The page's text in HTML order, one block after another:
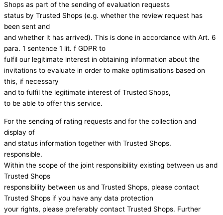
Shops as part of the sending of evaluation requests
status by Trusted Shops (e.g. whether the review request has
been sent and
and whether it has arrived). This is done in accordance with Art. 6
para. 1 sentence 1 lit. f GDPR to
fulfil our legitimate interest in obtaining information about the
invitations to evaluate in order to make optimisations based on
this, if necessary
and to fulfil the legitimate interest of Trusted Shops,
to be able to offer this service.
For the sending of rating requests and for the collection and
display of
and status information together with Trusted Shops.
responsible.
Within the scope of the joint responsibility existing between us and
Trusted Shops
responsibility between us and Trusted Shops, please contact
Trusted Shops if you have any data protection
your rights, please preferably contact Trusted Shops. Further